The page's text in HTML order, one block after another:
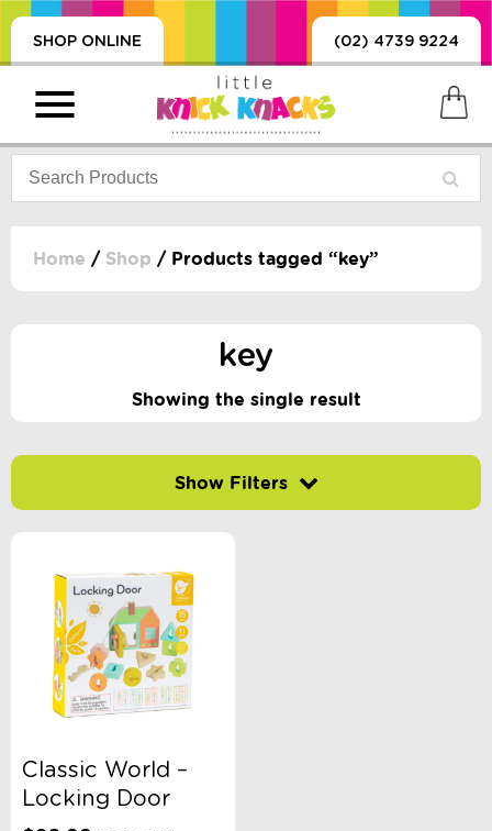
SHOP ONLINE (02) 4739 9224
+ MORE
Home / Shop / Products tagged “key”
key
Showing the single result
Product Categories
Age
Colour
Classic World –
Locking Door